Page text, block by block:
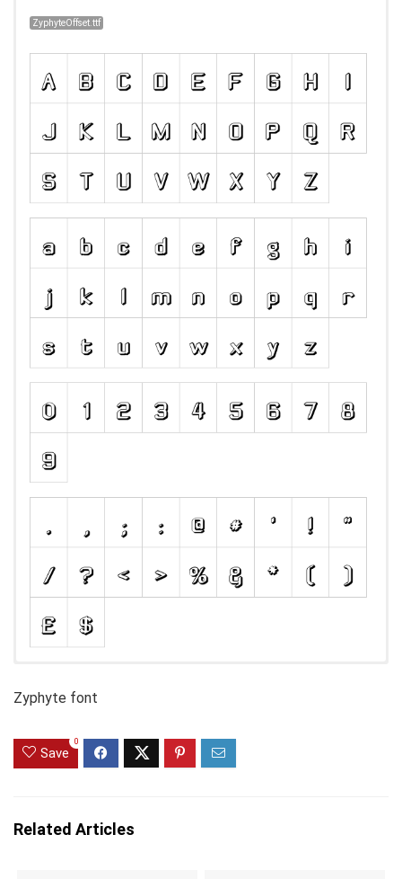
ZyphyteOffset.ttf
Zyphyte font
Save
0
Related Articles